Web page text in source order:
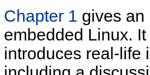
Chapter 1 gives an
embedded Linux.
introduces real-life